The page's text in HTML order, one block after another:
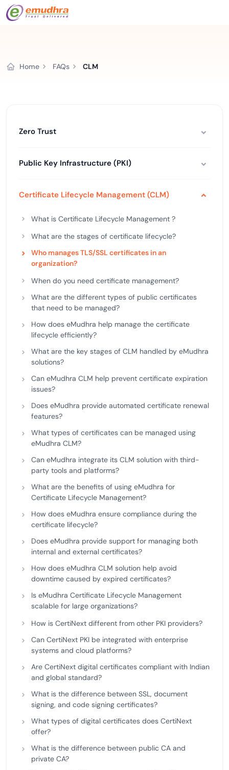
Home FAQs CLM
Zero Trust
Public Key Infrastructure (PKI)
Certificate Lifecycle Management (CLM)
What is Certificate Lifecycle Management ?
What are the stages of certificate lifecycle?
Who manages TLS/SSL certificates in an
organization?
When do you need certificate management?
What are the different types of public certificates
that need to be managed?
How does eMudhra help manage the certificate
lifecycle efficiently?
What are the key stages of CLM handled by eMudhra
solutions?
Can eMudhra CLM help prevent certificate expiration
issues?
Does eMudhra provide automated certificate renewal
features?
What types of certificates can be managed using
eMudhra CLM?
Can eMudhra integrate its CLM solution with third-
party tools and platforms?
What are the benefits of using eMudhra for
Certificate Lifecycle Management?
How does eMudhra ensure compliance during the
certificate lifecycle?
Does eMudhra provide support for managing both
internal and external certificates?
How does eMudhra CLM solution help avoid
downtime caused by expired certificates?
Is eMudhra Certificate Lifecycle Management
scalable for large organizations?
How is CertiNext different from other PKI providers?
Can CertiNext PKI be integrated with enterprise
systems and cloud platforms?
Are CertiNext digital certificates compliant with Indian
and global standard?
What is the difference between SSL, document
signing, and code signing certificates?
What types of digital certificates does CertiNext
offer?
What is the difference between public CA and
private CA?